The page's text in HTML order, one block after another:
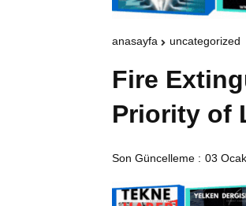
anasayfa uncategorized
Fire
Priority of
Son Güncelleme : 03